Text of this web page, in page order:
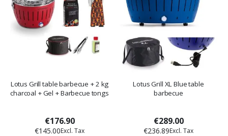
Lotus Grill table barbecue + 2 kg
charcoal + Gel + Barbecue tongs
€176.90
€145.00
Lotus Grill XL Blue table
barbecue
€289.00
€236.89